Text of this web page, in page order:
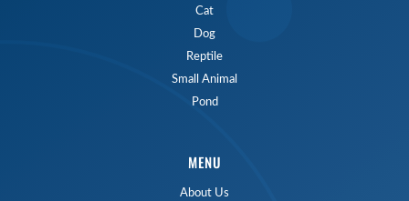
Cat
Dog
Reptile
Small Animal
Pond
MENU
About Us